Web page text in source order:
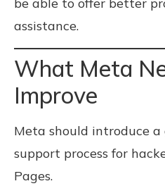
be able to offer better
assistance.
What Meta
Improve
Meta should introduce a
support process for
Pages.